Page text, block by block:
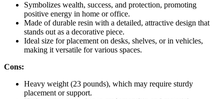
Symbolizes wealth, success, and protection, promoting
positive energy in home or office.
Made of durable resin with a detailed, attractive design that
stands out as a decorative piece.
Ideal size for placement on desks, shelves, or in vehicles,
making it versatile for various spaces.
Cons:
Heavy weight (23 pounds), which may require sturdy
placement or support.